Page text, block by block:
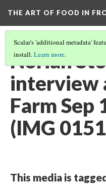
THE ART OF FOOD IN
Scalar's 'additional metadata'
install.Learn more.
Noriah
interview
Farm Sep
(IMG
This media is